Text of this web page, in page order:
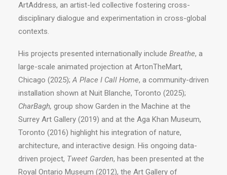
ArtAddress, an artist-led collective fostering cross-
disciplinary dialogue and experimentation in cross-global
contexts.
His projects presented internationally include Breathe, a
large-scale animated projection at ArtonTheMart,
Chicago (2025);A Place I Call Home, a community-driven
installation shown at Nuit Blanche, Toronto (2025);
CharBagh, group show Garden in the Machine at the
Surrey Art Gallery (2019) and at the Aga Khan Museum,
Toronto (2016) highlight his integration of nature,
architecture, and interactive design. His ongoing data-
driven project, Tweet Garden, has been presented at the
Royal Ontario Museum (2012), the Art Gallery of